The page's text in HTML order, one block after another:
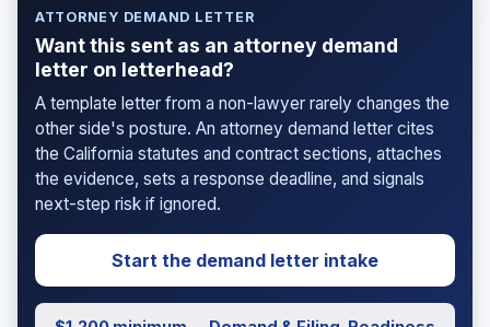
ATTORNEY DEMAND LETTER
Want this sent as an attorney demand
letter on letterhead?
A template letter from a non-lawyer rarely changes the
other side's posture. An attorney demand letter cites
the California statutes and contract sections, attaches
the evidence, sets a response deadline, and signals
next-step risk if ignored.
Start the demand letter intake